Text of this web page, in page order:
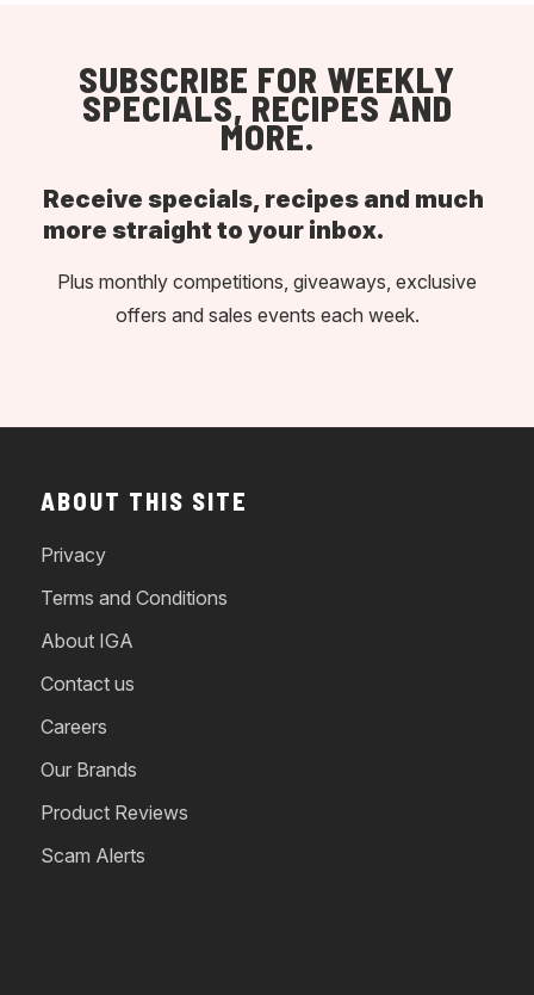
SUBSCRIBE FOR WEEKLY
SPECIALS, RECIPES AND
MORE.
Receive specials, recipes and much
more straight to your inbox.
Plus monthly competitions, giveaways, exclusive
offers and sales events each week.
ABOUT THIS SITE
Privacy
Terms and Conditions
About IGA
Contact us
Careers
Our Brands
Product Reviews
Scam Alerts